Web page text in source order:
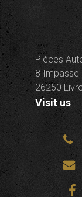
Pièces
8 Impasse
26250
Visit us